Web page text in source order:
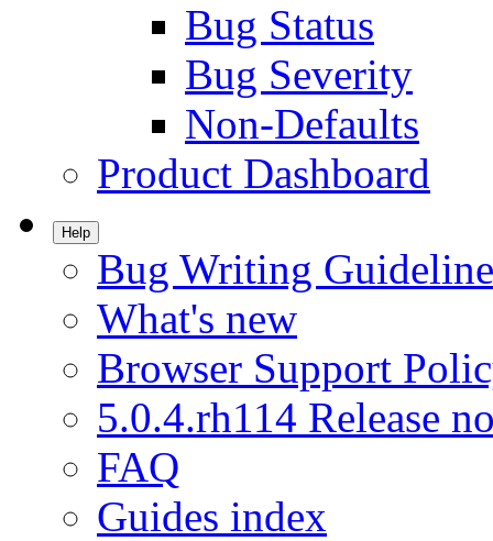
Bug Status
Bug Severity
Non-Defaults
Product Dashboard
Help
Bug Writing
What's new
Browser Support
5.0.4.rh114 Release
FAQ
Guides index